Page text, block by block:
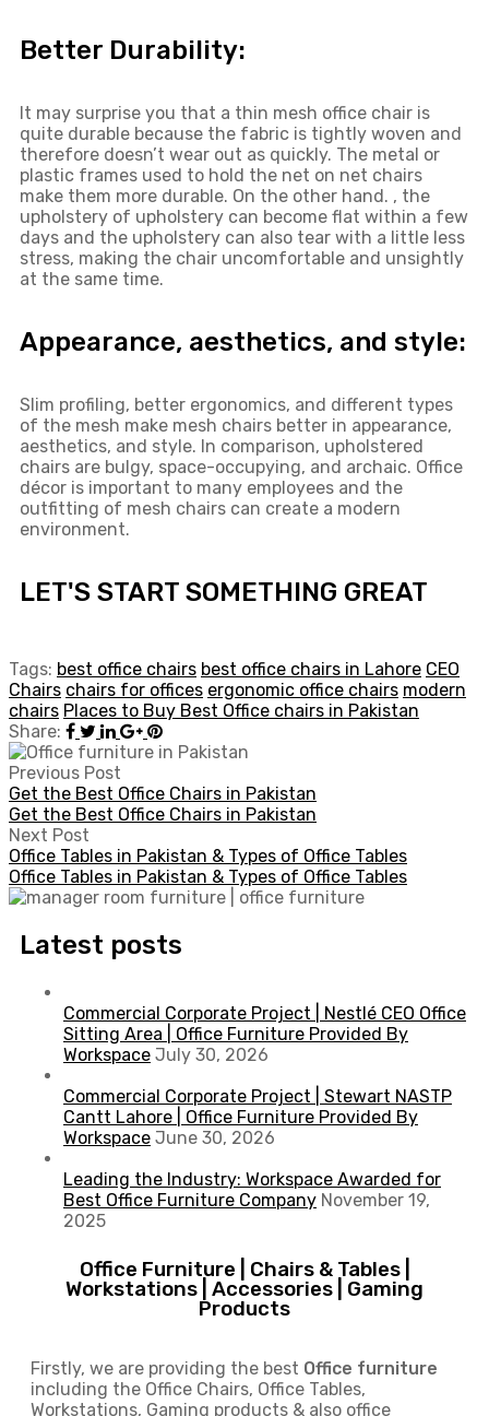
Better Durability:
It may surprise you that a thin mesh office chair is
quite durable because the fabric is tightly woven and
therefore doesn’t wear out as quickly. The metal or
plastic frames used to hold the net on net chairs
make them more durable. On the other hand. , the
upholstery of upholstery can become flat within a few
days and the upholstery can also tear with a little less
stress, making the chair uncomfortable and unsightly
at the same time.
Appearance, aesthetics, and style:
Slim profiling, better ergonomics, and different types
of the mesh make mesh chairs better in appearance,
aesthetics, and style. In comparison, upholstered
chairs are bulgy, space-occupying, and archaic. Office
décor is important to many employees and the
outfitting of mesh chairs can create a modern
environment.
LET'S START SOMETHING GREAT
Tags: best office chairs best office chairs in Lahore CEO
Chairs chairs for offices ergonomic office chairs modern
chairs Places to Buy Best Office chairs in Pakistan
Share:
Previous Post
Get the Best Office Chairs in Pakistan
Get the Best Office Chairs in Pakistan
Next Post
Office Tables in Pakistan & Types of Office Tables
Office Tables in Pakistan & Types of Office Tables
Latest posts
Commercial Corporate Project | Nestlé CEO Office
Sitting Area | Office Furniture Provided By
Workspace July 30, 2026
Commercial Corporate Project | Stewart NASTP
Cantt Lahore | Office Furniture Provided By
Workspace June 30, 2026
Leading the Industry: Workspace Awarded for
Best Office Furniture Company November 19,
2025
Office Furniture | Chairs & Tables |
Workstations | Accessories | Gaming
Products
Firstly, we are providing the best Office furniture
including the Office Chairs, Office Tables,
Workstations, Gaming products & also office